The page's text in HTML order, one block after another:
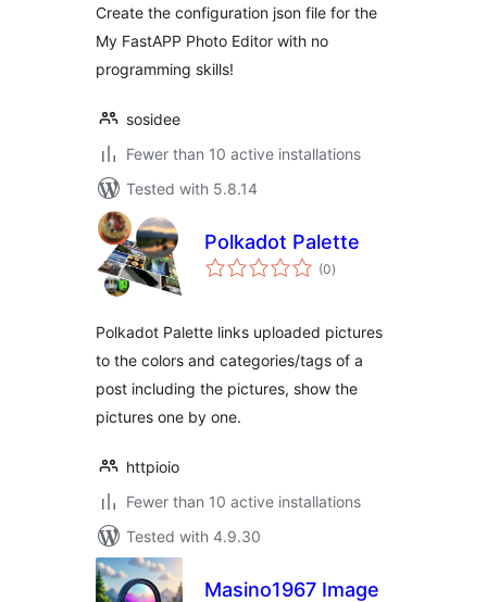
Create the configuration json file for the
My FastAPP Photo Editor with no
programming skills!
sosidee
Fewer than 10 active installations
Tested with 5.8.14
Polkadot Palette
(0total
ratings
)
Polkadot Palette links uploaded pictures
to the colors and categories/tags of a
post including the pictures, show the
pictures one by one.
httpioio
Fewer than 10 active installations
Tested with 4.9.30
Masino1967 Image